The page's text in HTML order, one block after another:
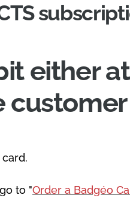
either
to "Order a Badgéo